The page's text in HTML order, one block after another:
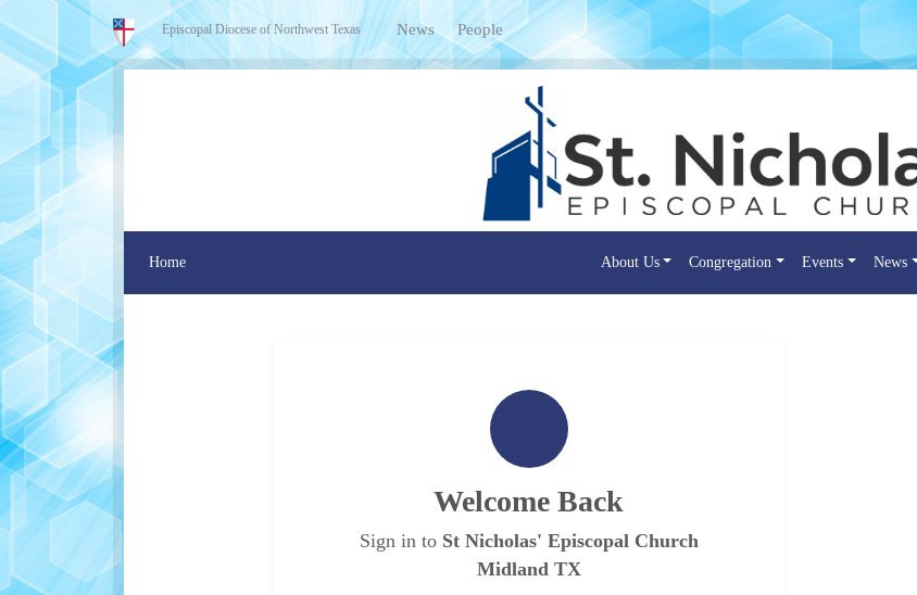
Episcopal Diocese of Northwest Texas News People
Home About Us Congregation Events News
Welcome Back
Sign in to St Nicholas' Episcopal Church
Midland TX